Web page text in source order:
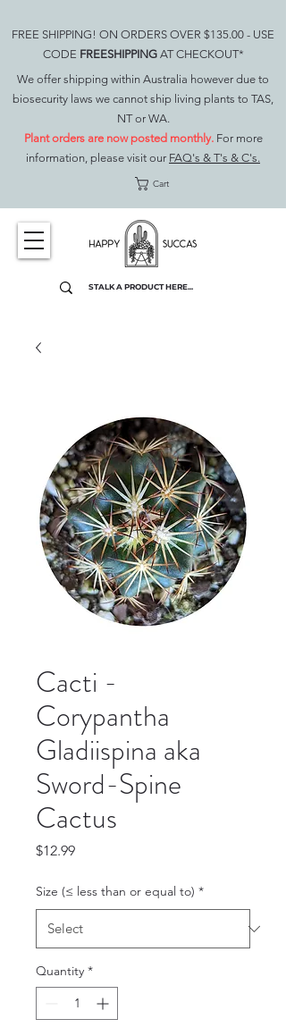
FREE SHIPPING! ON ORDERS OVER $135.00 - USE
CODE FREESHIPPING AT CHECKOUT*
We offer shipping within Australia however due to
biosecurity laws we cannot ship living plants to TAS,
NT or WA.
Plant orders are now posted monthly. For more
information, please visit our FAQ's & T's & C's.
Cart
Cacti -
Corypantha
Gladiispina aka
Sword-Spine
Cactus
$12.99Price
Size (≤ less than or equal to) *
Quantity *